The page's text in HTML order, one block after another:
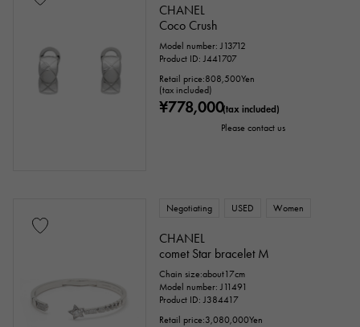
CHANEL
Coco Crush
Model number: J13712
Product ID: J441707
Retail price:808,500Yen
(tax included)
¥778,000(tax included)
Please contact us
Negotiating USED Women
CHANEL
comet Star bracelet M
Chain size:about17cm
Model number: J11491
Product ID: J384417
Retail price:3,080,000Yen